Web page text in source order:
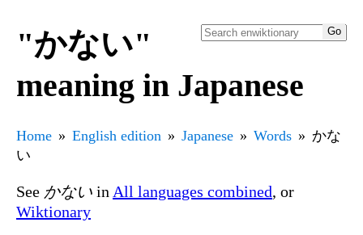
"かない"
meaning in Japanese
Home English edition Japanese Words
かな
い
See かない in All languages combined, or
Wiktionary